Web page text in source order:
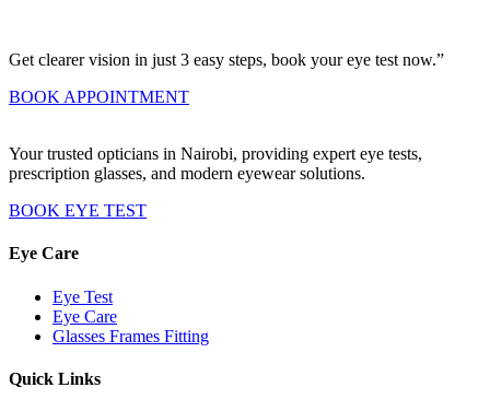
Get clearer vision in just 3 easy steps, book your eye test now.”
BOOK APPOINTMENT
Your trusted opticians in Nairobi, providing expert eye tests,
prescription glasses, and modern eyewear solutions.
BOOK EYE TEST
Eye Care
Eye Test
Eye Care
Glasses Frames Fitting
Quick Links